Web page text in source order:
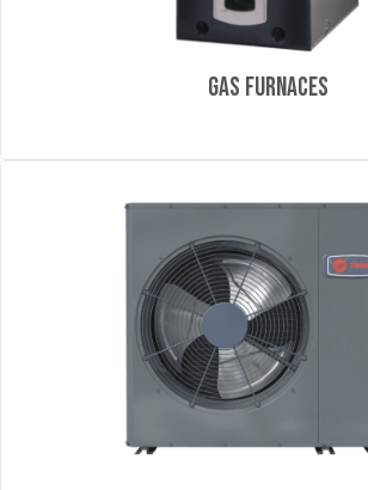
Gas Furnaces